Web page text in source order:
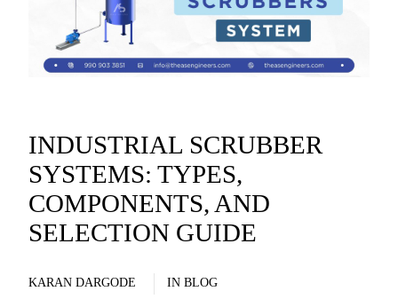
INDUSTRIAL SCRUBBER
SYSTEMS: TYPES,
COMPONENTS, AND
SELECTION GUIDE
KARAN DARGODE IN BLOG